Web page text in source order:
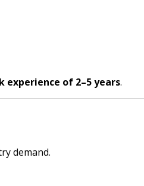
experience of 2–5 years.
demand.